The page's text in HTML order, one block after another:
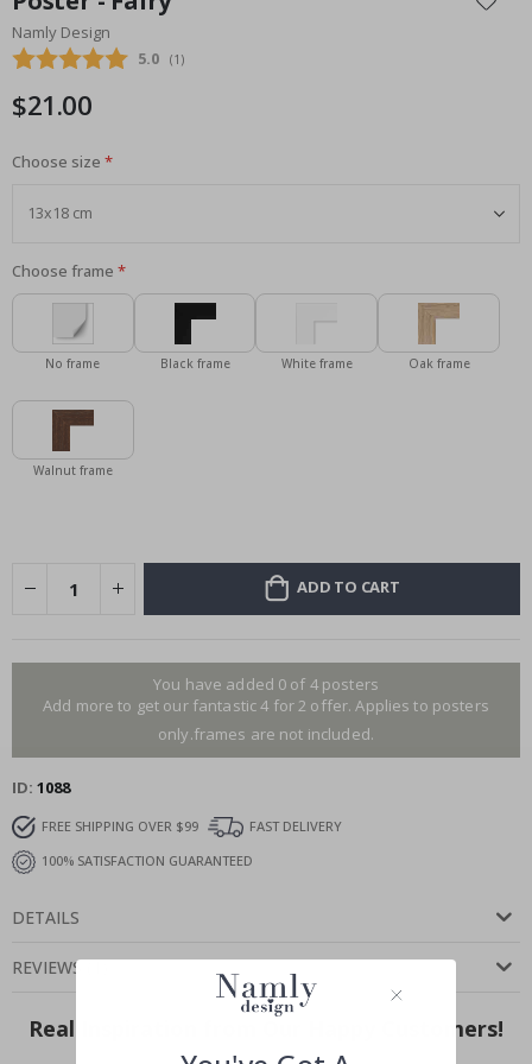
the
beginning
of
images
Namly Design
Average rating:
5.0 (votes:
1 )
$21.00
Choose size
Choose frame
No frame Black frame White frame Oak frame
Walnut frame
ADD TO CART
You have added 0 of 4 posters
Add more to get our fantastic 4 for 2 offer. Applies to posters
only.frames are not included.
ID 1088
FREE SHIPPING OVER $99
FAST DELIVERY
100% SATISFACTION GUARANTEED
DETAILS
REVIEWS(1)
Real Inspiration from Our Happy Customers!